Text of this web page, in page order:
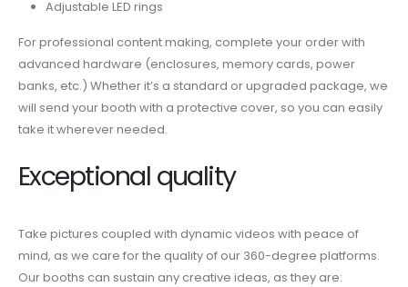
Adjustable LED rings
For professional content making, complete your order with
advanced hardware (enclosures, memory cards, power
banks, etc.) Whether it’s a standard or upgraded package, we
will send your booth with a protective cover, so you can easily
take it wherever needed.
Exceptional quality
Take pictures coupled with dynamic videos with peace of
mind, as we care for the quality of our 360-degree platforms.
Our booths can sustain any creative ideas, as they are: